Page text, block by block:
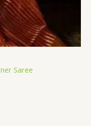
Saree